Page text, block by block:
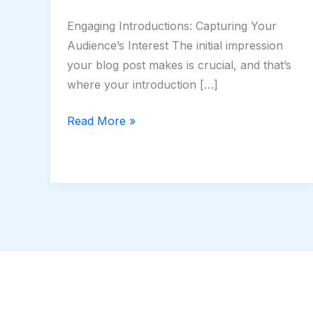
Engaging Introductions: Capturing Your
Audience’s Interest The initial impression
your blog post makes is crucial, and that’s
where your introduction […]
Read More »